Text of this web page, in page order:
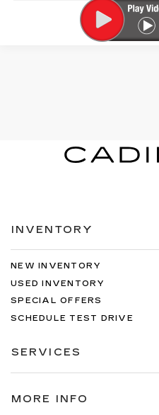
INVENTORY
NEW INVENTORY
USED INVENTORY
SPECIAL OFFERS
SCHEDULE TEST DRIVE
SERVICES
MORE INFO